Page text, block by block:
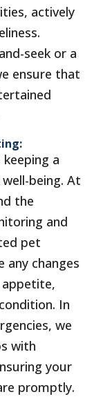
actively
seek or a
ensure that
a
being. At
the
and
pet
changes
appetite,
In
we
with
your
promptly.